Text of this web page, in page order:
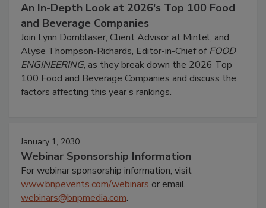
An In-Depth Look at 2026's Top 100 Food
and Beverage Companies
Join Lynn Dornblaser, Client Advisor at Mintel, and
Alyse Thompson-Richards, Editor-in-Chief ofFOOD
ENGINEERING, as they break down the 2026 Top
100 Food and Beverage Companies and discuss the
factors affecting this year’s rankings.
January 1, 2030
Webinar Sponsorship Information
For webinar sponsorship information, visit
www.bnpevents.com/webinars or email
webinars@bnpmedia.com.